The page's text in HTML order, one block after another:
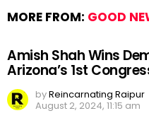
MORE FROM: GOOD
Amish Shah Wins
Arizona’s 1st
byReincarnating Raipur
August 2, 2024, 11:15 am